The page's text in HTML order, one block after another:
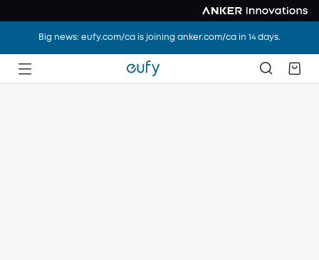
Big news: eufy.com/ca is joining anker.com/ca in 14 days.